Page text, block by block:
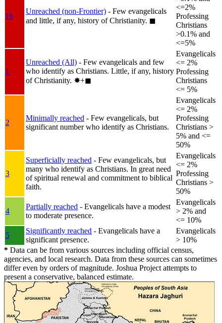
1b
Unreached (non-Frontier) - Few evangelicals
and little, if any, history of Christianity. ◼︎
<=2%
Professing
Christians
>0.1% and
<=5%
1
Unreached (All) - Few evangelicals and few
who identify as Christians. Little, if any, history
of Christianity. ✸︎+◼︎
Evangelicals
<= 2%
Professing
Christians
<= 5%
2
Minimally reached - Few evangelicals, but
significant number who identify as Christians.
Evangelicals
<= 2%
Professing
Christians >
5% and <=
50%
3
Superficially reached - Few evangelicals, but
many who identify as Christians. In great need
of spiritual renewal and commitment to biblical
faith.
Evangelicals
<= 2%
Professing
Christians >
50%
4
Partially reached - Evangelicals have a modest
to moderate presence.
Evangelicals
> 2% and
<= 10%
5
Significantly reached - Evangelicals have a
significant presence.
Evangelicals
> 10%
* Data can be from various sources including official census,
agencies, and local research. Data from these sources can sometimes
differ even by orders of magnitude. Joshua Project attempts to
present a conservative, balanced estimate.